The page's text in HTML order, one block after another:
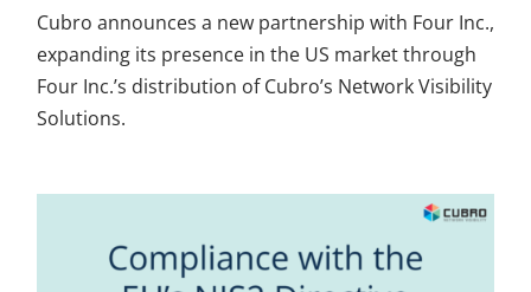
Cubro announces a new partnership with Four Inc.,
expanding its presence in the US market through
Four Inc.’s distribution of Cubro’s Network Visibility
Solutions.